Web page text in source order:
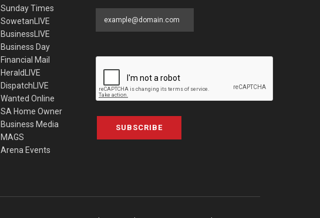
Sunday Times
SowetanLIVE
BusinessLIVE
Business Day
Financial Mail
HeraldLIVE
DispatchLIVE
Wanted Online
SA Home Owner
Business Media
MAGS
Arena Events
SUBSCRIBE